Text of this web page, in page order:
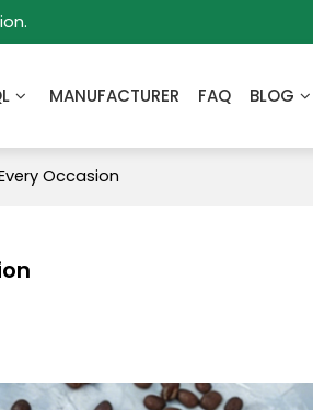
MANUFACTURER FAQ BLOG
Occasion